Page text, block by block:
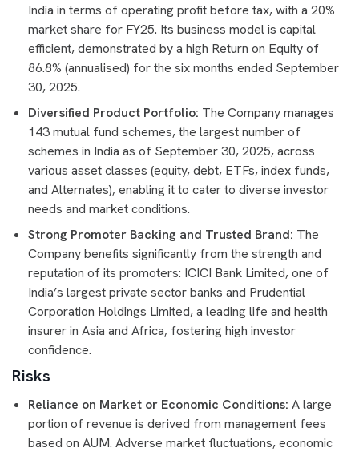
India in terms of operating profit before tax, with a 20%
market share for FY25. Its business model is capital
efficient, demonstrated by a high Return on Equity of
86.8% (annualised) for the six months ended September
30, 2025.
Diversified Product Portfolio: The Company manages
143 mutual fund schemes, the largest number of
schemes in India as of September 30, 2025, across
various asset classes (equity, debt, ETFs, index funds,
and Alternates), enabling it to cater to diverse investor
needs and market conditions.
Strong Promoter Backing and Trusted Brand: The
Company benefits significantly from the strength and
reputation of its promoters: ICICI Bank Limited, one of
India’s largest private sector banks and Prudential
Corporation Holdings Limited, a leading life and health
insurer in Asia and Africa, fostering high investor
confidence.
Risks
Reliance on Market or Economic Conditions: A large
portion of revenue is derived from management fees
based on AUM. Adverse market fluctuations, economic